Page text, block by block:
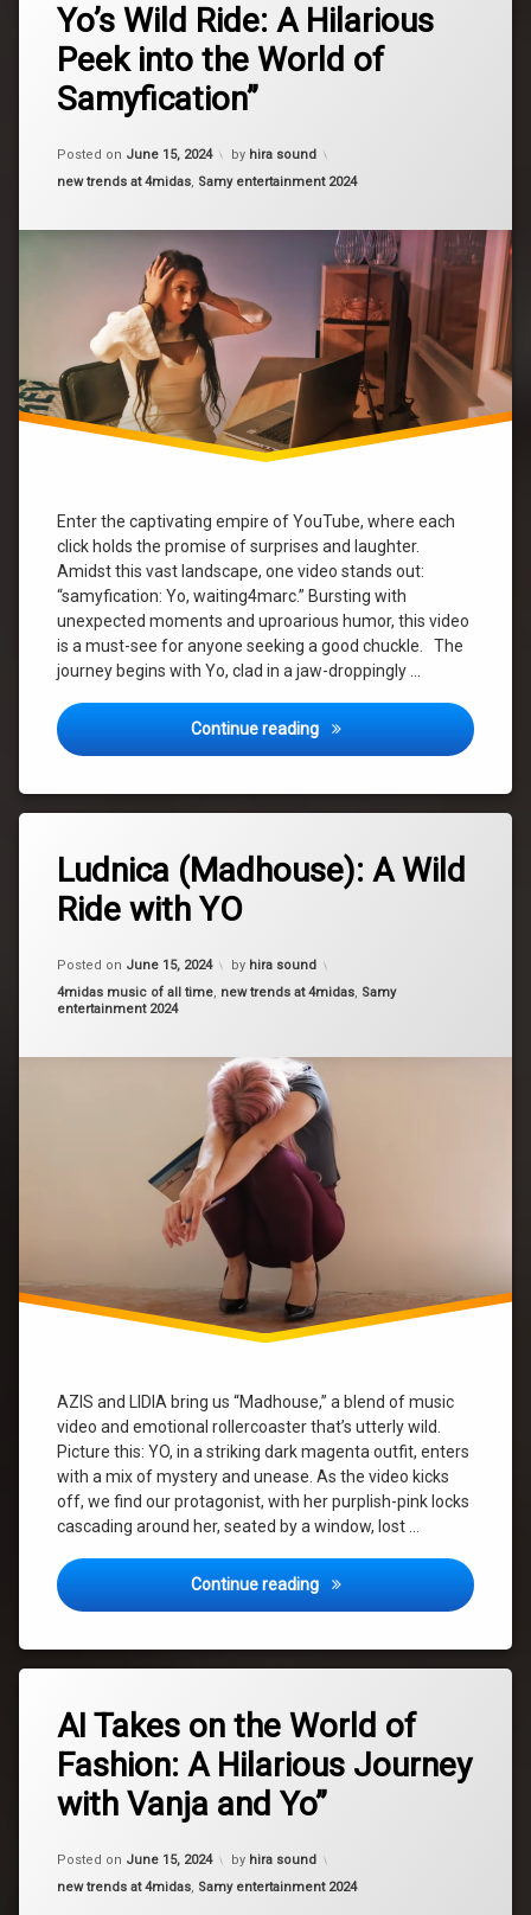
Yo’s Wild Ride: A Hilarious
Peek into the World of
Samyfication”
Posted on June 15, 2024 by hira sound
Categories:
new trends at 4midas, Samy entertainment 2024
Enter the captivating empire of YouTube, where each
click holds the promise of surprises and laughter.
Amidst this vast landscape, one video stands out:
“samyfication: Yo, waiting4marc.” Bursting with
unexpected moments and uproarious humor, this video
is a must-see for anyone seeking a good chuckle. The
journey begins with Yo, clad in a jaw-droppingly …
Continue reading Yo’s Wild Ride: A Hilarious
fashion
hair
LoseControl
new
video
yvonne
a
Comment
on
Yo’s
Wild
Ride:
Hilarious
Peek
Samyfication”
Ludnica (Madhouse): A Wild
Ride with YO
Posted on June 15, 2024 by hira sound
Categories:
4midas music of all time, new trends at 4midas, Samy
entertainment 2024
AZIS and LIDIA bring us “Madhouse,” a blend of music
video and emotional rollercoaster that’s utterly wild.
Picture this: YO, in a striking dark magenta outfit, enters
with a mix of mystery and unease. As the video kicks
off, we find our protagonist, with her purplish-pink locks
cascading around her, seated by a window, lost …
Continue reading Ludnica (Madhouse): A
fashion
hair
music
new
video
yvonne
a
Comment
on
Ludnica
A
Wild
Ride
AI Takes on the World of
Fashion: A Hilarious Journey
with Vanja and Yo”
Posted on June 15, 2024 by hira sound
Categories:
new trends at 4midas, Samy entertainment 2024
fashion
hair
home
a
Comment
on
AI
Takes
on
World
of